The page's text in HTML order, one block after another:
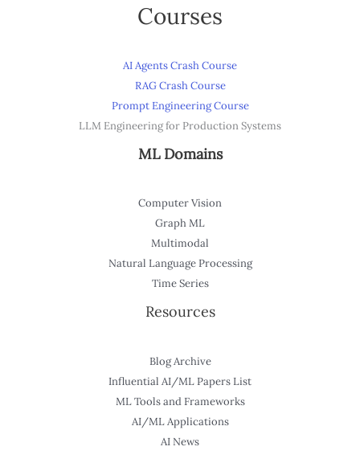
Courses
AI Agents Crash Course
RAG Crash Course
Prompt Engineering Course
LLM Engineering for Production Systems
ML Domains
Computer Vision
Graph ML
Multimodal
Natural Language Processing
Time Series
Resources
Blog Archive
Influential AI/ML Papers List
ML Tools and Frameworks
AI/ML Applications
AI News